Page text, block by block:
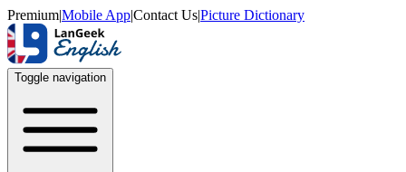
Premium|Mobile App|Contact Us|Picture Dictionary
Toggle navigation